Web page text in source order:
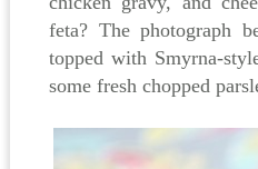
feta? The photograph
topped with Smyrna-
some fresh chopped